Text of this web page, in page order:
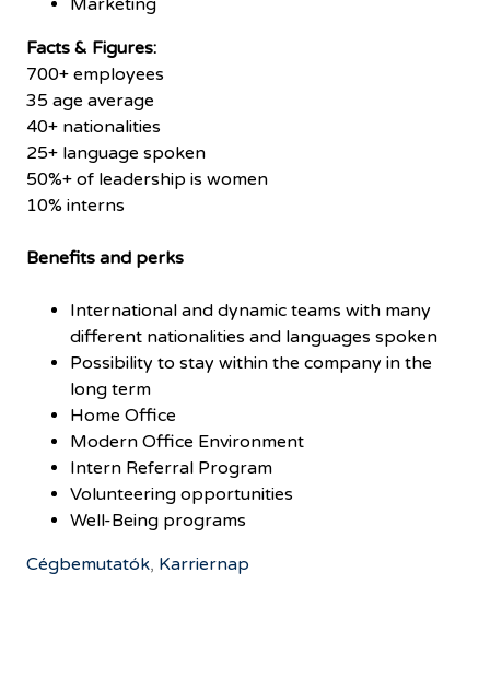
Facts & Figures:
700+ employees
35 age average
40+ nationalities
25+ language spoken
50%+ of leadership is women
10% interns
Benefits and perks
International and dynamic teams with many
different nationalities and languages spoken
Possibility to stay within the company in the
long term
Home Office
Modern Office Environment
Intern Referral Program
Volunteering opportunities
Well-Being programs
Cégbemutatók, Karriernap